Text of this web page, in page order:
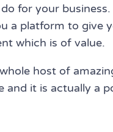
for your
a platform to give
which is of value.
host of
and it is actually a